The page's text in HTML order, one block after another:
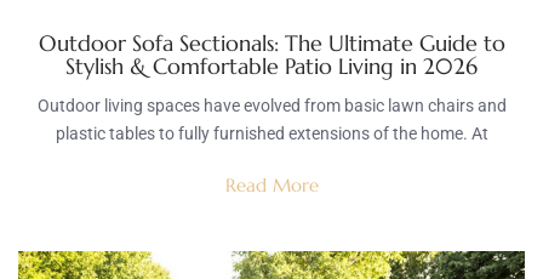
Outdoor Sofa Sectionals: The Ultimate Guide to
Stylish & Comfortable Patio Living in 2026
Outdoor living spaces have evolved from basic lawn chairs and
plastic tables to fully furnished extensions of the home. At
Read More